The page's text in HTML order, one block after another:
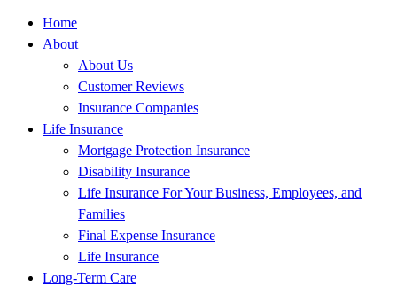
Home
About
About Us
Customer Reviews
Insurance Companies
Life Insurance
Mortgage Protection Insurance
Disability Insurance
Life Insurance For Your Business, Employees, and
Families
Final Expense Insurance
Life Insurance
Long-Term Care